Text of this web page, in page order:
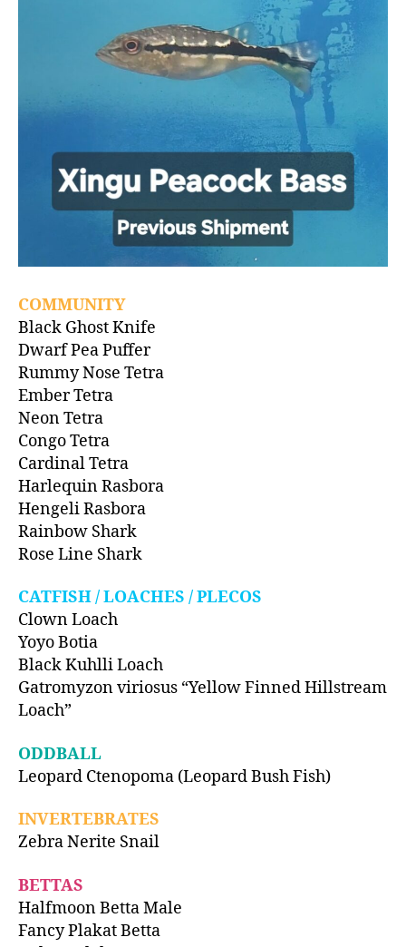
COMMUNITY
Black Ghost Knife
Dwarf Pea Puffer
Rummy Nose Tetra
Ember Tetra
Neon Tetra
Congo Tetra
Cardinal Tetra
Harlequin Rasbora
Hengeli Rasbora
Rainbow Shark
Rose Line Shark
CATFISH / LOACHES / PLECOS
Clown Loach
Yoyo Botia
Black Kuhlli Loach
Gatromyzon viriosus “Yellow Finned Hillstream
Loach”
ODDBALL
Leopard Ctenopoma (Leopard Bush Fish)
INVERTEBRATES
Zebra Nerite Snail
BETTAS
Halfmoon Betta Male
Fancy Plakat Betta